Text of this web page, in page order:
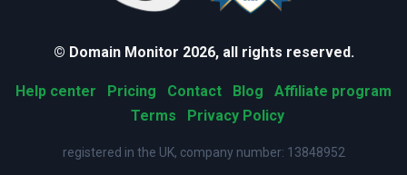
© Domain Monitor 2026, all rights reserved.
Help center Pricing Contact Blog
Affiliate program
Terms
Privacy Policy
registered in the UK, company number: 13848952